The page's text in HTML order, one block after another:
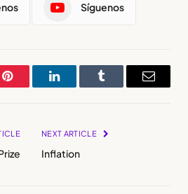
Síguenos
Pinterest LinkedInTumblr Email
NEXT ARTICLE
Inflation